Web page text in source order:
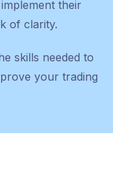
their
of clarity.
skills needed to
your trading